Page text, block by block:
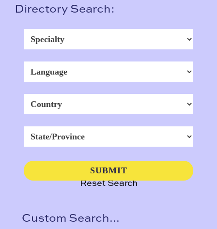
Directory Search:
Reset Search
Custom Search...